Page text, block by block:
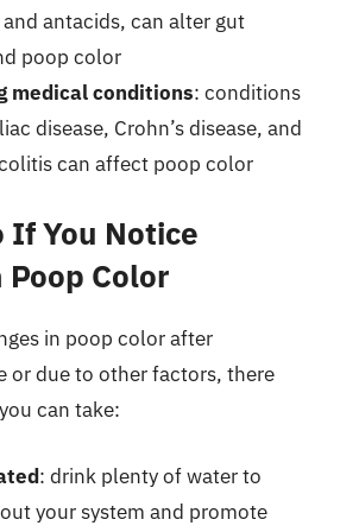
antacids, can alter gut
poop color
medical conditions: conditions
disease, Crohn’s disease, and
can affect poop color
If You Notice
Poop Color
in poop color after
or due to other factors, there
can take:
: drink plenty of water to
your system and promote